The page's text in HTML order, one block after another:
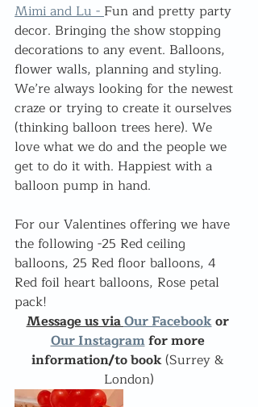
Mimi and Lu - Fun and pretty party
decor. Bringing the show stopping
decorations to any event. Balloons,
flower walls, planning and styling.
We’re always looking for the newest
craze or trying to create it ourselves
(thinking balloon trees here). We
love what we do and the people we
get to do it with. Happiest with a
balloon pump in hand.
For our Valentines offering we have
the following -25 Red ceiling
balloons, 25 Red floor balloons, 4
Red foil heart balloons, Rose petal
pack!
Message us via Our Facebook or
Our Instagram for more
information/to book (Surrey &
London)